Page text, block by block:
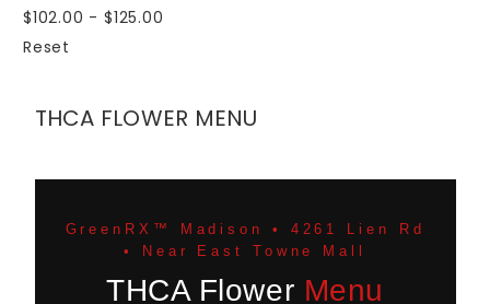
$102.00 - $125.00
Reset
THCA FLOWER MENU
GreenRX™ Madison • 4261 Lien Rd
• Near East Towne Mall
THCA Flower Menu